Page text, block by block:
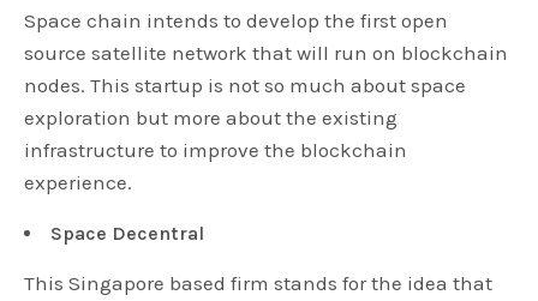
Space chain intends to develop the first open
source satellite network that will run on blockchain
nodes. This startup is not so much about space
exploration but more about the existing
infrastructure to improve the blockchain
experience.
Space Decentral
This Singapore based firm stands for the idea that